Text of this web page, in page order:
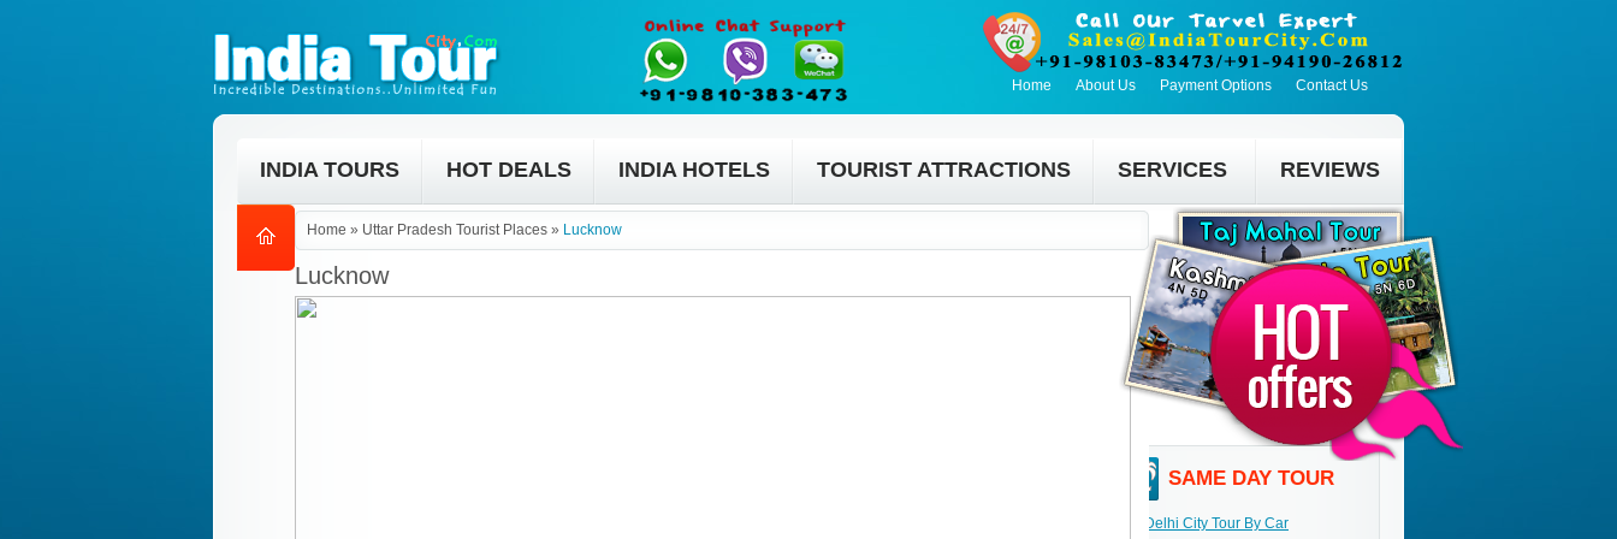
Home About Us Payment Options Contact Us
INDIA TOURS HOT DEALS INDIA HOTELS TOURIST ATTRACTIONS SERVICES REVIEWS
Home » Uttar Pradesh Tourist Places » Lucknow
Lucknow
SAME DAY TOUR
Delhi City Tour By Car